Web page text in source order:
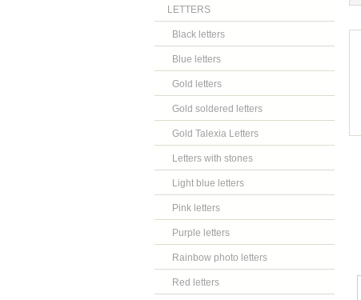
LETTERS
Black letters
Blue letters
Gold letters
Gold soldered letters
Gold Talexia Letters
Letters with stones
Light blue letters
Pink letters
Purple letters
Rainbow photo letters
Red letters